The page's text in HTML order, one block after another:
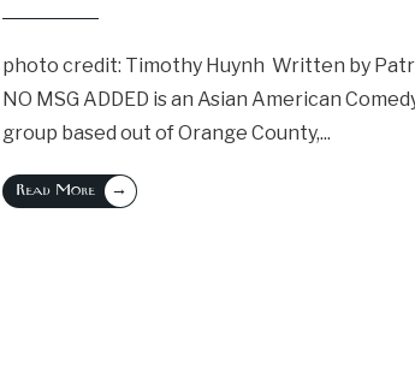
photo credit: Timothy Huynh Written by
NO MSG ADDED is an Asian American
group based out of Orange County,...
Read More →